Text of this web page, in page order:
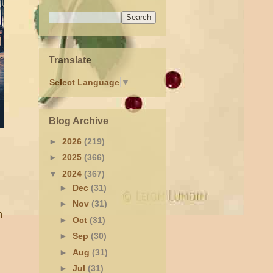
Translate
Select Language ▼
Blog Archive
► 2026 (219)
► 2025 (366)
▼ 2024 (367)
► Dec (31)
► Nov (31)
► Oct (31)
► Sep (30)
► Aug (31)
► Jul (31)